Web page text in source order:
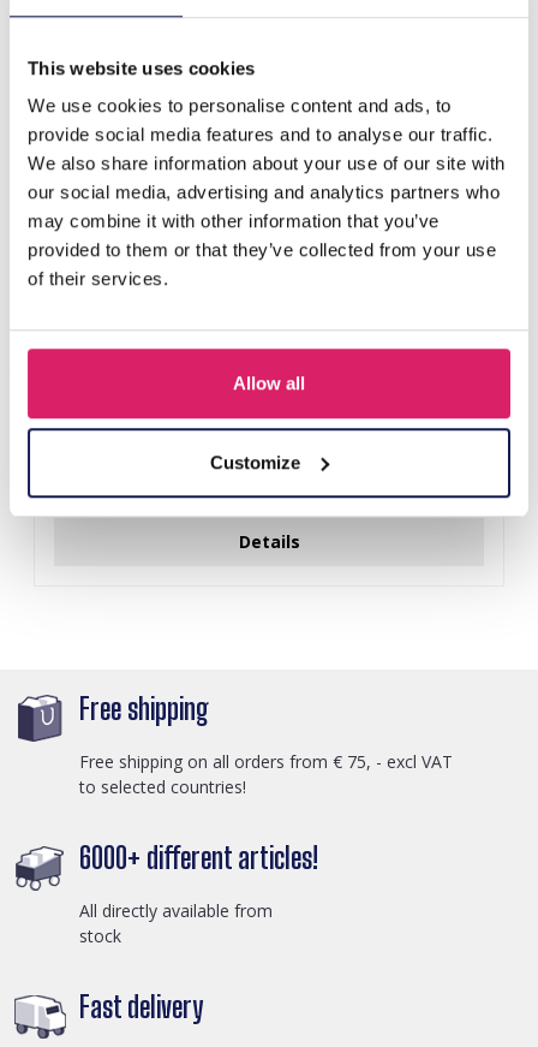
This website uses cookies
We use cookies to personalise content and ads, to
provide social media features and to analyse our traffic.
We also share information about your use of our site with
our social media, advertising and analytics partners who
may combine it with other information that you’ve
provided to them or that they’ve collected from your use
of their services.
Allow all
Customize
F-F7.4 N823-006G S. Steel Necklace Layered
Others also bought
Log in for prices
Details
Free shipping
Free shipping on all orders from € 75, - excl VAT
to selected countries!
6000+ different articles!
All directly available from
stock
Fast delivery